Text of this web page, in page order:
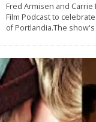
Fred Armisen and
Film Podcast to
of Portlandia.The